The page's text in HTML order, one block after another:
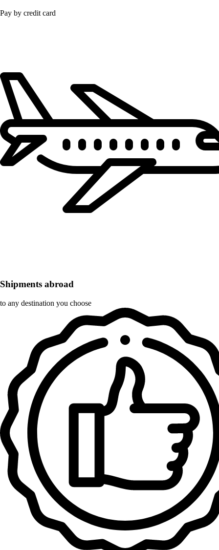
Pay by credit card
Shipments abroad
to any destination you choose